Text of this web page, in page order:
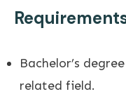
Bachelor’s
related field.